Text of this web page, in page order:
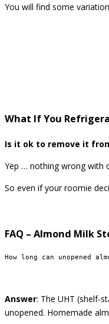
You will find some
What If You
Is it ok to remove it
Yep … nothing wrong with
So even if your roomie
FAQ – Almond Milk
How long can unopened
Answer: The UHT (shelf-
unopened. Homemade